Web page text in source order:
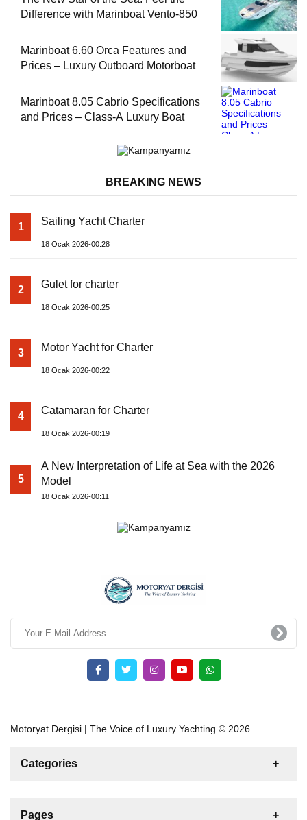
Difference with Marinboat Vento-850
Marinboat 6.60 Orca Features and
Prices – Luxury Outboard Motorboat
Marinboat 8.05 Cabrio Specifications
and Prices – Class-A Luxury Boat
BREAKING NEWS
1 Sailing Yacht Charter
18 Ocak 2026-00:28
2 Gulet for charter
18 Ocak 2026-00:25
3 Motor Yacht for Charter
18 Ocak 2026-00:22
4 Catamaran for Charter
18 Ocak 2026-00:19
5
A New Interpretation of Life at Sea with the 2026
Model
18 Ocak 2026-00:11
Motoryat Dergisi | The Voice of Luxury Yachting © 2026
Categories
For Sale
Pages